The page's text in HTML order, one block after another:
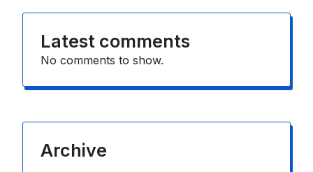
Latest comments
No comments to show.
Archive